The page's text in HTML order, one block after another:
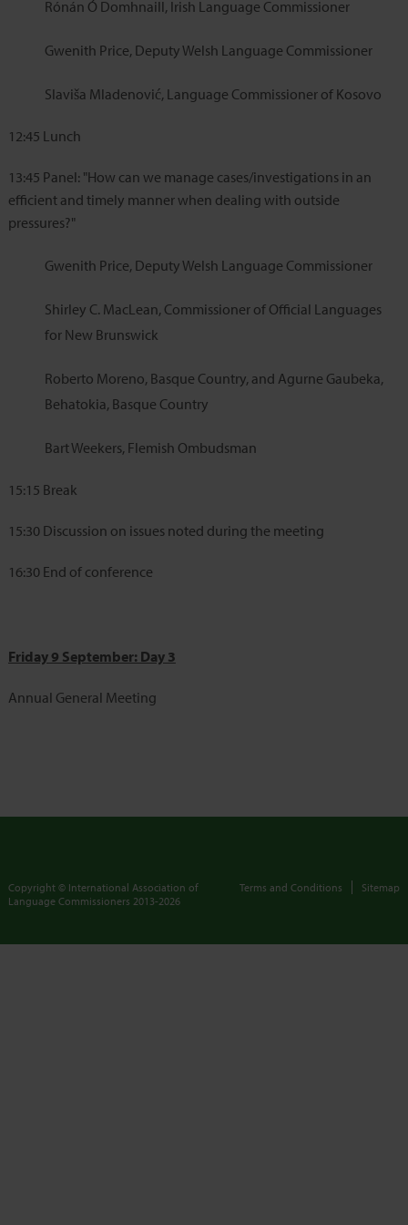
Rónán Ó Domhnaill, Irish Language Commissioner
Gwenith Price, Deputy Welsh Language Commissioner
Slaviša Mladenović, Language Commissioner of Kosovo
12:45 Lunch
13:45 Panel: "How can we manage cases/investigations in an
efficient and timely manner when dealing with outside
pressures?"
Gwenith Price, Deputy Welsh Language Commissioner
Shirley C. MacLean, Commissioner of Official Languages
for New Brunswick
Roberto Moreno, Basque Country, and Agurne Gaubeka,
Behatokia, Basque Country
Bart Weekers, Flemish Ombudsman
15:15 Break
15:30 Discussion on issues noted during the meeting
16:30 End of conference
Friday 9 September: Day 3
Annual General Meeting
Copyright © International Association of
Language Commissioners 2013-2026
Terms and Conditions Sitemap